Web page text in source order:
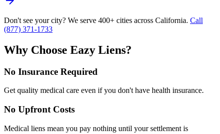
Don't see your city? We serve 400+ cities across California. Call
(877) 371-1733
Why Choose Eazy Liens?
No Insurance Required
Get quality medical care even if you don't have health insurance.
No Upfront Costs
Medical liens mean you pay nothing until your settlement is